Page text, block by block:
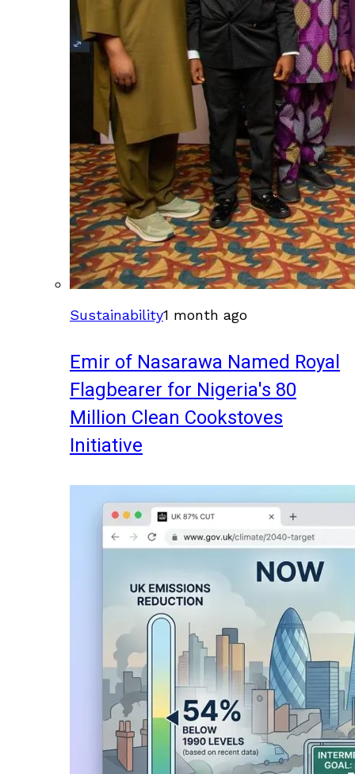
Sustainability1 month ago
Emir of Nasarawa Named Royal
Flagbearer for Nigeria's 80
Million Clean Cookstoves
Initiative